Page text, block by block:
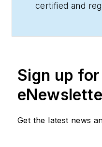
certified and
holds a BFA in
the founder and
ofAccessible
has over 14
Sign up
Get the latest news